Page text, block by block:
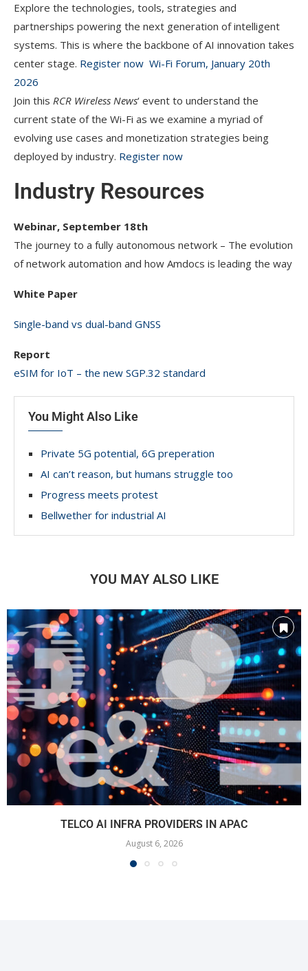
Explore the technologies, tools, strategies and
partnerships powering the next generation of intelligent
systems. This is where the backbone of AI innovation takes
center stage. Register now Wi-Fi Forum, January 20th
2026
Join this RCR Wireless News‘ event to understand the
current state of the Wi-Fi as we examine a myriad of
evolving use cases and monetization strategies being
deployed by industry. Register now
Industry Resources
Webinar, September 18th
The journey to a fully autonomous network – The evolution
of network automation and how Amdocs is leading the way
White Paper
Single-band vs dual-band GNSS
Report
eSIM for IoT – the new SGP.32 standard
You Might Also Like
Private 5G potential, 6G preperation
AI can’t reason, but humans struggle too
Progress meets protest
Bellwether for industrial AI
YOU MAY ALSO LIKE
TELCO AI INFRA PROVIDERS IN APAC
August 6, 2026